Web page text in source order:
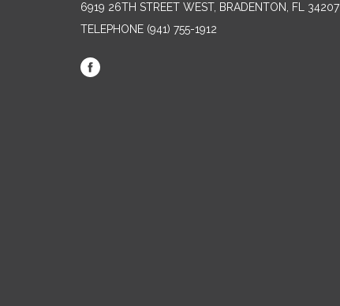
6919 26TH STREET WEST, BRADENTON, FL 34207‎
TELEPHONE (941) 755-1912